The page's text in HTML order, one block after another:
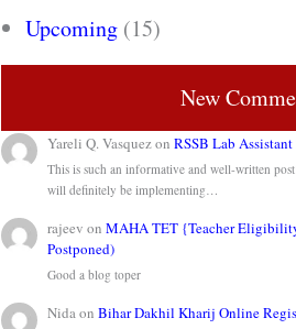
Upcoming (15)
New
Yareli Q. VasquezonRSSB Lab
This is such an informative and well-written
will definitely be implementing…
rajeev onMAHA TET {Teacher
Postponed)
Good a blog toper
NidaonBihar Dakhil Kharij Online